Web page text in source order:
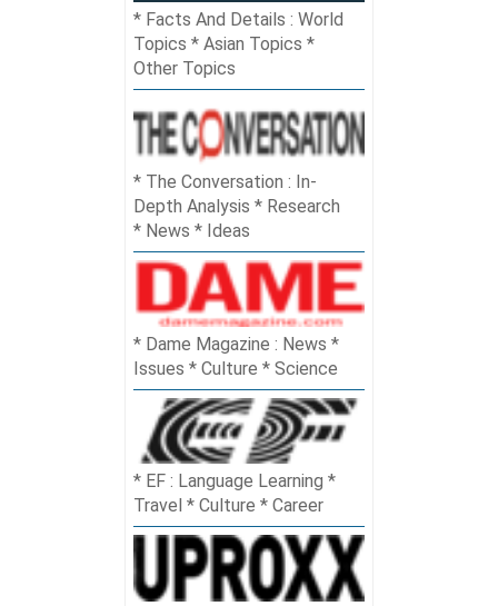
Facts And Details : World
Topics * Asian Topics *
Other Topics
The Conversation : In-
Depth Analysis * Research
* News * Ideas
Dame Magazine : News *
Issues * Culture * Science
EF : Language Learning *
Travel * Culture * Career